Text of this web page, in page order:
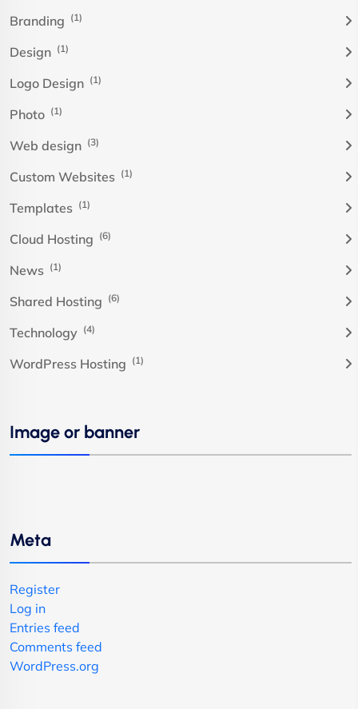
Branding (1)
Design (1)
Logo Design (1)
Photo (1)
Web design (3)
Custom Websites (1)
Templates (1)
Cloud Hosting (6)
News (1)
Shared Hosting (6)
Technology (4)
WordPress Hosting (1)
Image or banner
Meta
Register
Log in
Entries feed
Comments feed
WordPress.org